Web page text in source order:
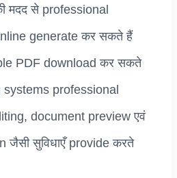
मदद से professional
generate कर सकते हैं
PDF download कर सकते
professional
document preview एवं
जैसी सुविधाएँ provide करते